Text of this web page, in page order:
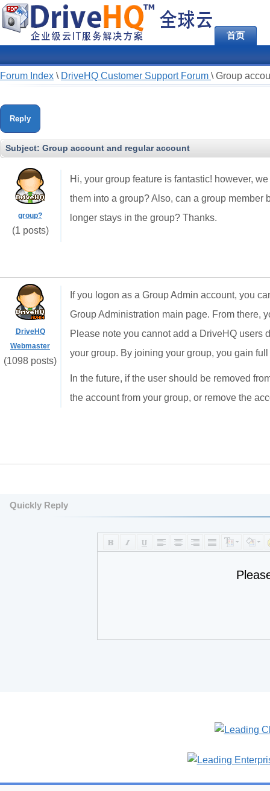
首页
Forum Index \ DriveHQ Customer Support Forum \ Group
Reply
Subject: Group account and regular account
group?
(1 posts)
Hi, your group feature is fantastic! however,
them into a group? Also, can a group
longer stays in the group? Thanks.
DriveHQ
Webmaster
(1098 posts)
If you logon as a Group Admin account, you
Group Administration main page. From there,
Please note you cannot add a DriveHQ users
your group. By joining your group, you gain
In the future, if the user should be removed
the account from your group, or remove the
Quickly Reply